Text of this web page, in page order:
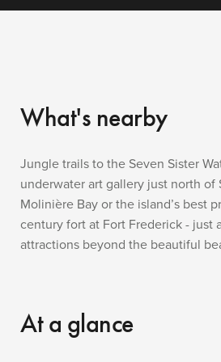
What's nearby
Jungle trails to the Seven Sister
underwater art gallery just north of
Molinière Bay or the island’s best
century fort at Fort Frederick - just
attractions beyond the beautiful
At a glance